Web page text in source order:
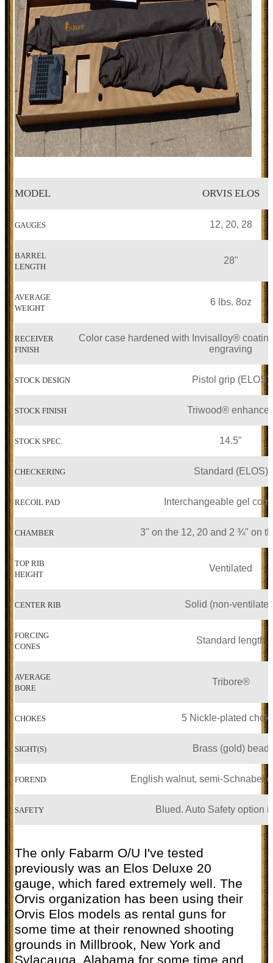
MODEL ORVIS ELOS
GAUGES 12, 20, 28
BARREL
LENGTH
28"
AVERAGE
WEIGHT
6 lbs. 8oz
RECEIVER
FINISH
Color case hardened with Invisalloy®
engraving
STOCK DESIGN Pistol grip (ELOS)
STOCK FINISH Triwood®
STOCK SPEC. 14.5"
CHECKERING Standard (ELOS)
RECOIL PAD Interchangeable gel
CHAMBER 3" on the 12, 20 and 2 ¾" on
TOP RIB
HEIGHT
Ventilated
CENTER RIB Solid (non-
FORCING
CONES
Standard length
AVERAGE
BORE
Tribore®
CHOKES 5 Nickle-plated
SIGHT(S) Brass (gold) bead
FOREND English walnut, semi-Schnabel
SAFETY Blued. Auto Safety option
The only Fabarm O/U I've tested
previously was an Elos Deluxe 20
gauge, which fared extremely well. The
Orvis organization has been using their
Orvis Elos models as rental guns for
some time at their renowned shooting
grounds in Millbrook, New York and
Sylacauga, Alabama for some time and